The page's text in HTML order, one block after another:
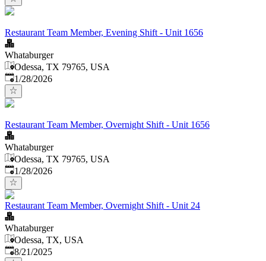
Restaurant Team Member, Evening Shift - Unit 1656
Whataburger
Odessa, TX 79765, USA
Published:
1/28/2026
Restaurant Team Member, Overnight Shift - Unit 1656
Whataburger
Odessa, TX 79765, USA
Published:
1/28/2026
Restaurant Team Member, Overnight Shift - Unit 24
Whataburger
Odessa, TX, USA
Published:
8/21/2025